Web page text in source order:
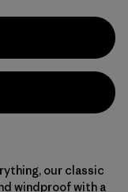
our classic
windproof with a